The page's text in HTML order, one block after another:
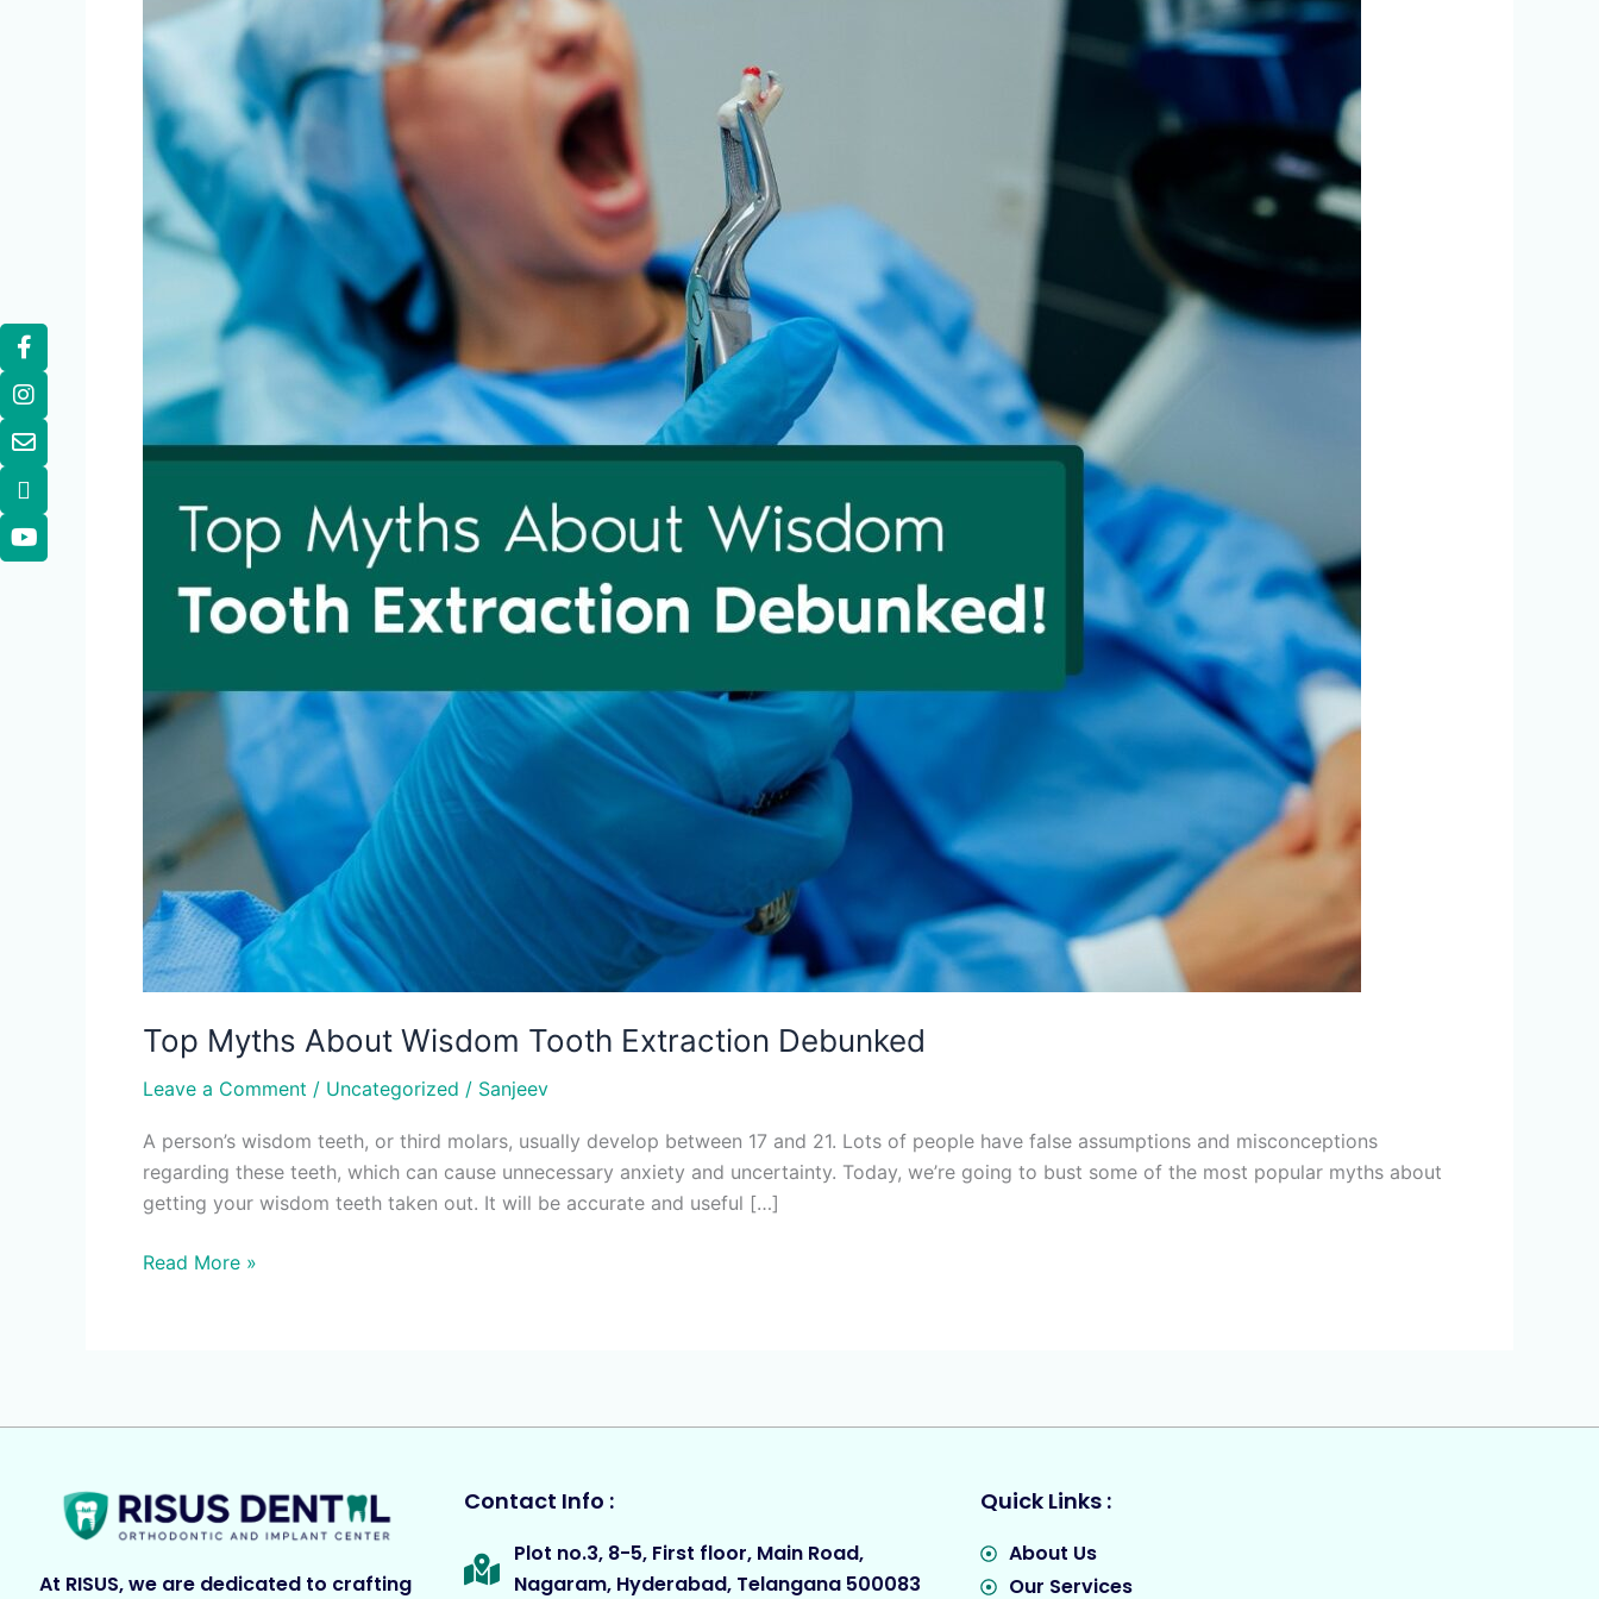
Top Myths About Wisdom Tooth Extraction Debunked
Leave a Comment / Uncategorized / Sanjeev
A person’s wisdom teeth, or third molars, usually develop between 17 and 21. Lots of people have false assumptions and misconceptions
regarding these teeth, which can cause unnecessary anxiety and uncertainty. Today, we’re going to bust some of the most popular myths about
getting your wisdom teeth taken out. It will be accurate and useful […]
Read More »
At RISUS, we are dedicated to crafting
Contact Info :
Plot no.3, 8-5, First floor, Main Road,
Nagaram, Hyderabad, Telangana 500083
Quick Links :
About Us
Our Services